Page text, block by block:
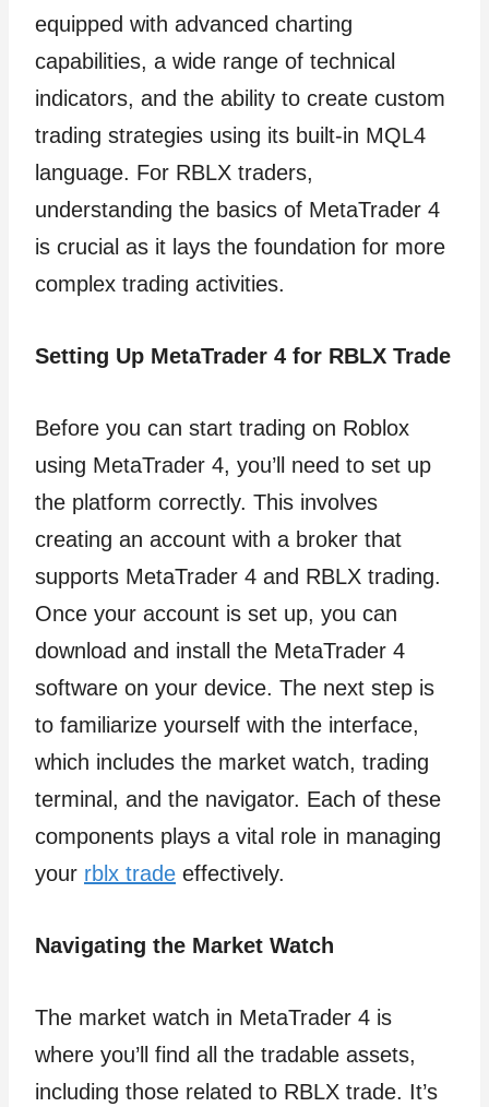
equipped with advanced charting
capabilities, a wide range of technical
indicators, and the ability to create custom
trading strategies using its built-in MQL4
language. For RBLX traders,
understanding the basics of MetaTrader 4
is crucial as it lays the foundation for more
complex trading activities.
Setting Up MetaTrader 4 for RBLX Trade
Before you can start trading on Roblox
using MetaTrader 4, you’ll need to set up
the platform correctly. This involves
creating an account with a broker that
supports MetaTrader 4 and RBLX trading.
Once your account is set up, you can
download and install the MetaTrader 4
software on your device. The next step is
to familiarize yourself with the interface,
which includes the market watch, trading
terminal, and the navigator. Each of these
components plays a vital role in managing
your rblx trade effectively.
Navigating the Market Watch
The market watch in MetaTrader 4 is
where you’ll find all the tradable assets,
including those related to RBLX trade. It’s